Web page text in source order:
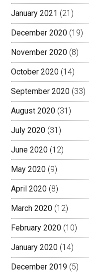
January 2021 (21)
December 2020 (19)
November 2020 (8)
October 2020 (14)
September 2020 (33)
August 2020 (31)
July 2020 (31)
June 2020 (12)
May 2020 (9)
April 2020 (8)
March 2020 (12)
February 2020 (10)
January 2020 (14)
December 2019 (5)